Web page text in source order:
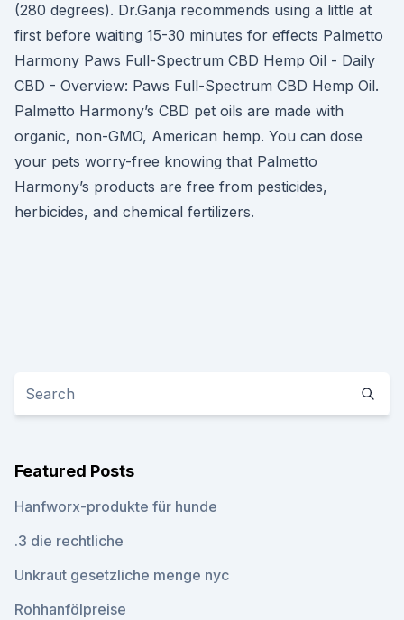
(280 degrees). Dr.Ganja recommends using a little at
first before waiting 15-30 minutes for effects Palmetto
Harmony Paws Full-Spectrum CBD Hemp Oil - Daily
CBD - Overview: Paws Full-Spectrum CBD Hemp Oil.
Palmetto Harmony’s CBD pet oils are made with
organic, non-GMO, American hemp. You can dose
your pets worry-free knowing that Palmetto
Harmony’s products are free from pesticides,
herbicides, and chemical fertilizers.
Featured Posts
Hanfworx-produkte für hunde
.3 die rechtliche
Unkraut gesetzliche menge nyc
Rohhanfölpreise